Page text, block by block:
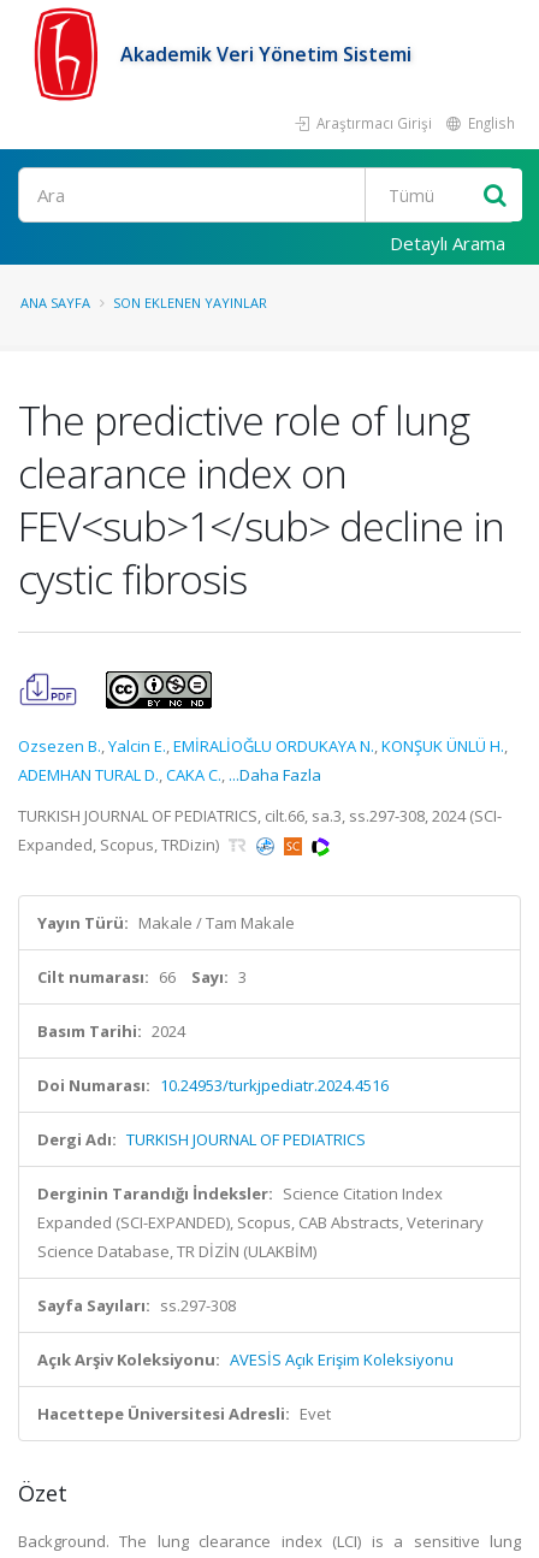
Akademik Veri Yönetim Sistemi
Araştırmacı Girişi English
Ara
Detaylı Arama
ANA SAYFA SON EKLENEN YAYINLAR
The predictive role of lung
clearance index on
FEV<sub>1</sub> decline in
cystic fibrosis
Ozsezen B.,Yalcin E.,EMİRALİOĞLU ORDUKAYA N.,KONŞUK ÜNLÜ H.,
ADEMHAN TURAL D.,CAKA C., ...Daha Fazla
TURKISH JOURNAL OF PEDIATRICS, cilt.66, sa.3, ss.297-308, 2024 (SCI-
Expanded, Scopus, TRDizin)
Yayın Türü: Makale / Tam Makale
Cilt numarası: 66 Sayı: 3
Basım Tarihi: 2024
Doi Numarası: 10.24953/turkjpediatr.2024.4516
Dergi Adı: TURKISH JOURNAL OF PEDIATRICS
Derginin Tarandığı İndeksler: Science Citation Index
Expanded (SCI-EXPANDED), Scopus, CAB Abstracts, Veterinary
Science Database, TR DİZİN (ULAKBİM)
Sayfa Sayıları: ss.297-308
Açık Arşiv Koleksiyonu: AVESİS Açık Erişim Koleksiyonu
Hacettepe Üniversitesi Adresli: Evet
Özet
Background. The lung clearance index (LCI) is a sensitive lung